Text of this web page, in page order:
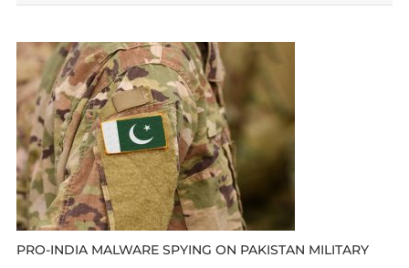
PRO-INDIA MALWARE SPYING ON PAKISTAN MILITARY